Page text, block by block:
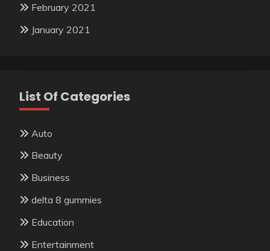
February 2021
January 2021
List Of Categories
Auto
Beauty
Business
delta 8 gummies
Education
Entertainment